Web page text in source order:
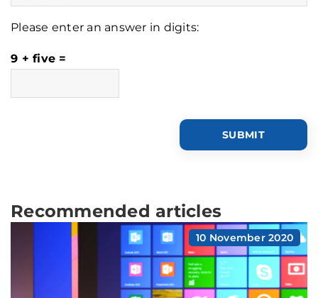
Please enter an answer in digits:
9 + five =
Recommended articles
10 November 2020